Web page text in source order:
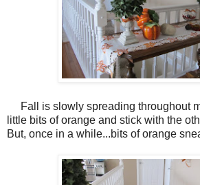
Fall is slowly spreading throughout
little bits of orange and stick with the
But, once in a while...bits of orange